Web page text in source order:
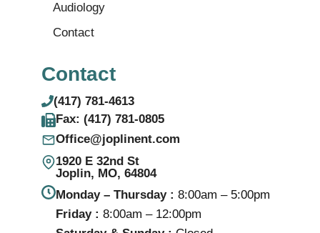
Audiology
Contact
Contact
(417) 781-4613
Fax: (417) 781‑0805
Office@joplinent.com
1920 E 32nd St
Joplin, MO, 64804
Monday – Thursday : 8:00am – 5:00pm
Friday : 8:00am – 12:00pm